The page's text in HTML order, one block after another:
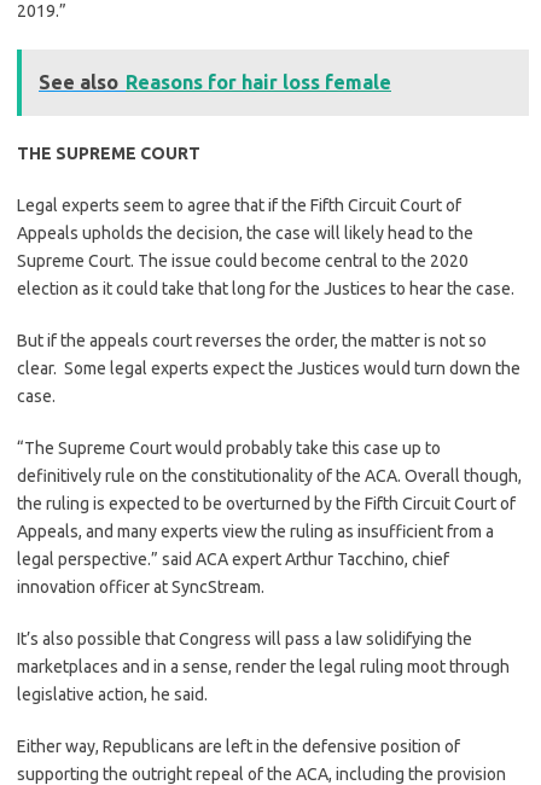
2019.”
See also Reasons for hair loss female
THE SUPREME COURT
Legal experts seem to agree that if the Fifth Circuit Court of
Appeals upholds the decision, the case will likely head to the
Supreme Court. The issue could become central to the 2020
election as it could take that long for the Justices to hear the case.
But if the appeals court reverses the order, the matter is not so
clear. Some legal experts expect the Justices would turn down the
case.
“The Supreme Court would probably take this case up to
definitively rule on the constitutionality of the ACA. Overall though,
the ruling is expected to be overturned by the Fifth Circuit Court of
Appeals, and many experts view the ruling as insufficient from a
legal perspective.” said ACA expert Arthur Tacchino, chief
innovation officer at SyncStream.
It’s also possible that Congress will pass a law solidifying the
marketplaces and in a sense, render the legal ruling moot through
legislative action, he said.
Either way, Republicans are left in the defensive position of
supporting the outright repeal of the ACA, including the provision